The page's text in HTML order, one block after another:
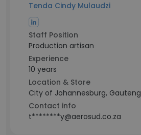
Tenda Cindy Mulaudzi
Staff Position
Production artisan
Experience
10 years
Location & Store
City of Johannesburg, Gauteng
Contact info
t********y@aerosud.co.za